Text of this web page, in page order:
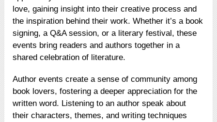
love, gaining insight into their creative process and
the inspiration behind their work. Whether it’s a book
signing, a Q&A session, or a literary festival, these
events bring readers and authors together in a
shared celebration of literature.
Author events create a sense of community among
book lovers, fostering a deeper appreciation for the
written word. Listening to an author speak about
their characters, themes, and writing techniques